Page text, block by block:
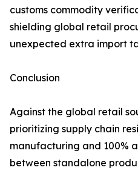
customs commodity
shielding global retail
unexpected extra import
Conclusion
Against the global retail
prioritizing supply chain
manufacturing and 100%
between standalone